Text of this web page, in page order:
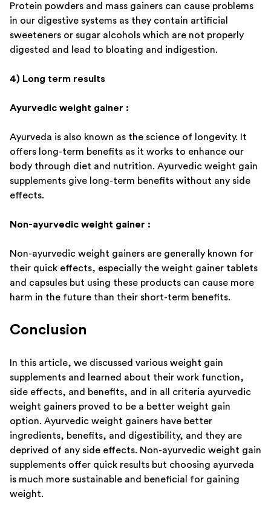
Protein powders and mass gainers can cause problems
in our digestive systems as they contain artificial
sweeteners or sugar alcohols which are not properly
digested and lead to bloating and indigestion.
4) Long term results
Ayurvedic weight gainer :
Ayurveda is also known as the science of longevity. It
offers long-term benefits as it works to enhance our
body through diet and nutrition. Ayurvedic weight gain
supplements give long-term benefits without any side
effects.
Non-ayurvedic weight gainer :
Non-ayurvedic weight gainers are generally known for
their quick effects, especially the weight gainer tablets
and capsules but using these products can cause more
harm in the future than their short-term benefits.
Conclusion
In this article, we discussed various weight gain
supplements and learned about their work function,
side effects, and benefits, and in all criteria ayurvedic
weight gainers proved to be a better weight gain
option. Ayurvedic weight gainers have better
ingredients, benefits, and digestibility, and they are
deprived of any side effects. Non-ayurvedic weight gain
supplements offer quick results but choosing ayurveda
is much more sustainable and beneficial for gaining
weight.